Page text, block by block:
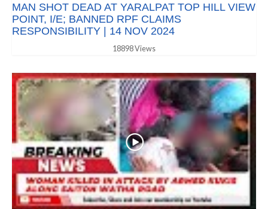
MAN SHOT DEAD AT YARALPAT TOP HILL VIEW
POINT, I/E; BANNED RPF CLAIMS
RESPONSIBILITY | 14 NOV 2024
18898 Views